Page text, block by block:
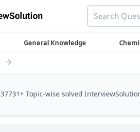
General Knowledge
→
37731+ Topic-wise solved